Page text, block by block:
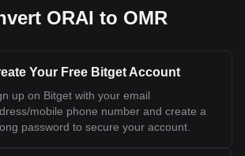
ORAI to OMR
Your Free Bitget Account
up on Bitget with your email
mobile phone number and create a
password to secure your account.